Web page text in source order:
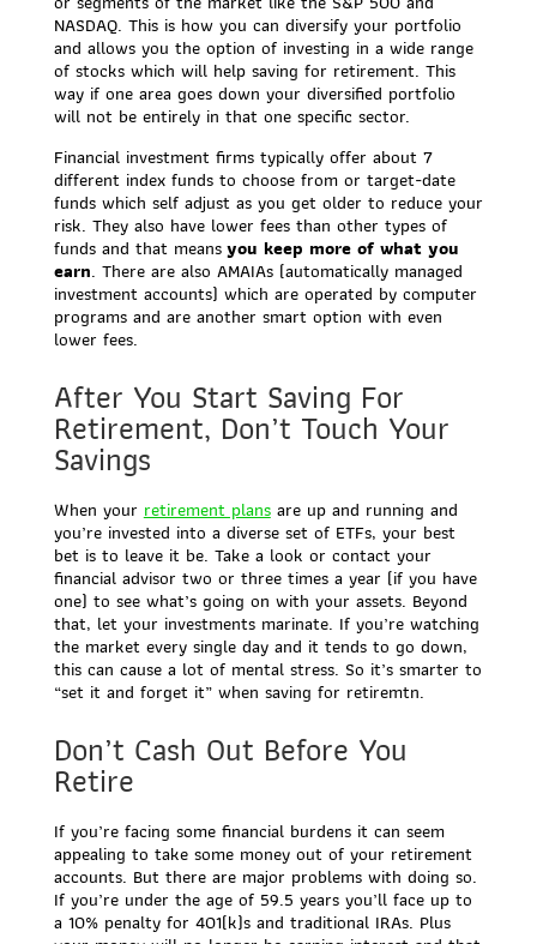
NASDAQ. This is how you can diversify your portfolio
and allows you the option of investing in a wide range
of stocks which will help saving for retirement. This
way if one area goes down your diversified portfolio
will not be entirely in that one specific sector.
Financial investment firms typically offer about 7
different index funds to choose from or target-date
funds which self adjust as you get older to reduce your
risk. They also have lower fees than other types of
funds and that meansyou keep more of what you
earn. There are also AMAIAs (automatically managed
investment accounts) which are operated by computer
programs and are another smart option with even
lower fees.
After You Start Saving For
Retirement, Don’t Touch Your
Savings
When your retirement plansare up and running and
you’re invested into a diverse set of ETFs, your best
bet is to leave it be. Take a look or contact your
financial advisor two or three times a year (if you have
one) to see what’s going on with your assets. Beyond
that, let your investments marinate. If you’re watching
the market every single day and it tends to go down,
this can cause a lot of mental stress. So it’s smarter to
“set it and forget it” when saving for retiremtn.
Don’t Cash Out Before You
Retire
If you’re facing some financial burdens it can seem
appealing to take some money out of your retirement
accounts. But there are major problems with doing so.
If you’re under the age of 59.5 years you’ll face up to
a 10% penalty for 401(k)s and traditional IRAs. Plus